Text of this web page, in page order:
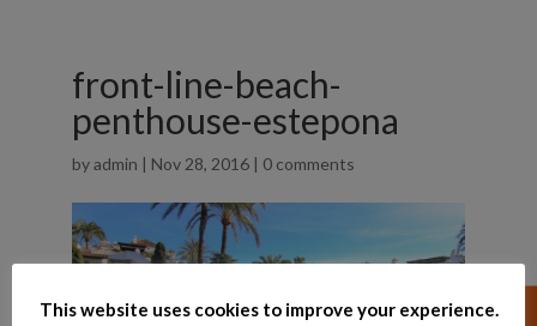
front-line-beach-
penthouse-estepona
byadmin | Nov 28, 2016| 0 comments
This website uses cookies to improve your experience.